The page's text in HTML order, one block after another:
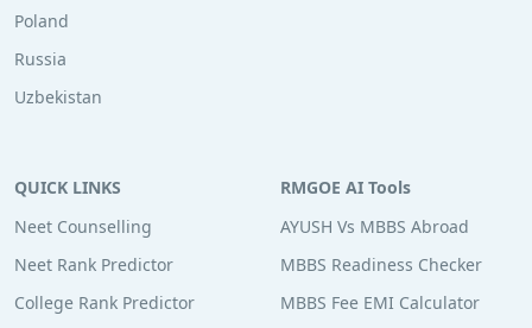
Poland
Russia
Uzbekistan
QUICK LINKS
Neet Counselling
Neet Rank Predictor
College Rank Predictor
RMGOE AI Tools
AYUSH Vs MBBS Abroad
MBBS Readiness Checker
MBBS Fee EMI Calculator